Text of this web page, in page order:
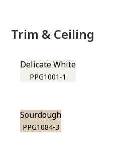
Trim & Ceiling
Delicate White
PPG1001-1
Sourdough
PPG1084-3